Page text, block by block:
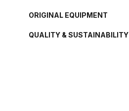
ORIGINAL EQUIPMENT
QUALITY & SUSTAINABILITY